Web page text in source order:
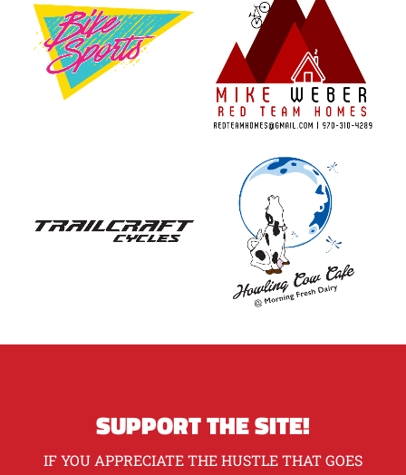
SUPPORT THE SITE!
IF YOU APPRECIATE THE HUSTLE THAT GOES